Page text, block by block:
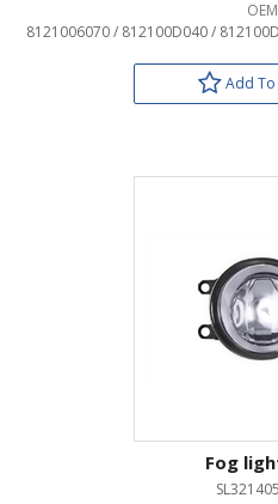
8121006070 / 812100D040 /
Add
Fog